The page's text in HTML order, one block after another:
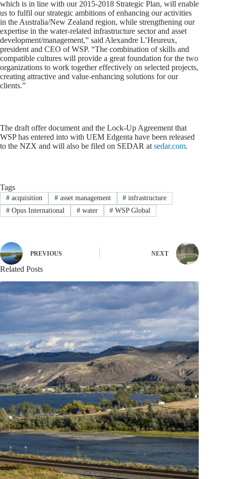
which is in line with our 2015-2018 Strategic Plan, will enable
us to fulfil our strategic ambitions of enhancing our activities
in the Australia/New Zealand region, while strengthening our
expertise in the water-related infrastructure sector and asset
development/management,” said Alexandre L’Heureux,
president and CEO of WSP. “The combination of skills and
compatible cultures will provide a great foundation for the two
organizations to work together effectively on selected projects,
creating attractive and value-enhancing solutions for our
clients.”
The draft offer document and the Lock-Up Agreement that
WSP has entered into with UEM Edgenta have been released
to the NZX and will also be filed on SEDAR at sedar.com.
Tags
#acquisition #asset management # infrastructure
#Opus International #water # WSP Global
PREVIOUS NEXT
Related Posts